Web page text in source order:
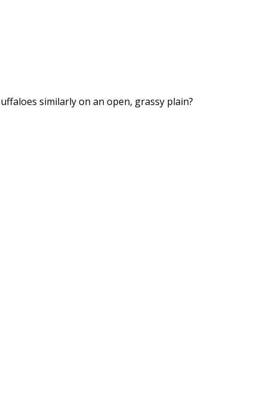
similarly on an open, grassy plain?